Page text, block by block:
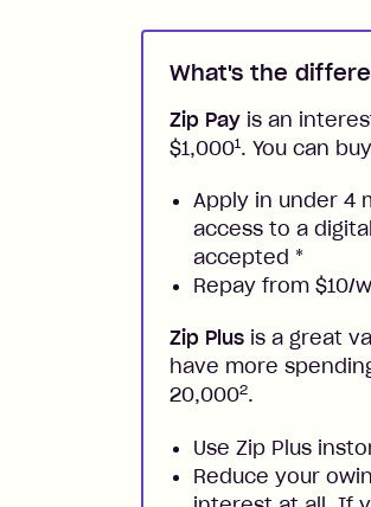
What's the
Zip Pay is an
$1,0001. You can
Apply in under 4
access to a
accepted *
Repay from $10/
Zip Plus is a great
have more
20,0002.
Use Zip Plus
Reduce your